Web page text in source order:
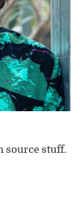
source stuff.